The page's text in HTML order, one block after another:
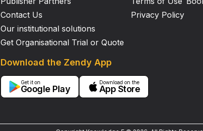
Contact Us
Our institutional solutions
Get Organisational Trial or Quote
Privacy Policy
Download the Zendy App
Get it on
Google Play
Download on the
App Store